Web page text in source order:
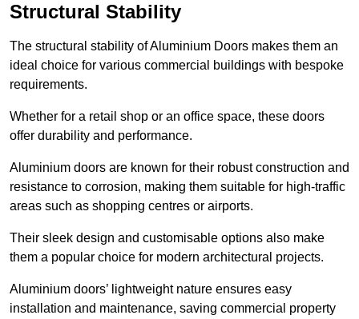
Structural Stability
The structural stability of Aluminium Doors makes them an
ideal choice for various commercial buildings with bespoke
requirements.
Whether for a retail shop or an office space, these doors
offer durability and performance.
Aluminium doors are known for their robust construction and
resistance to corrosion, making them suitable for high-traffic
areas such as shopping centres or airports.
Their sleek design and customisable options also make
them a popular choice for modern architectural projects.
Aluminium doors’ lightweight nature ensures easy
installation and maintenance, saving commercial property